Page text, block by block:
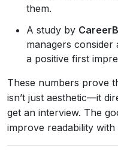
them.
A study by
managers
a positive first
These numbers prove
isn’t just aesthetic—it
get an interview. The
improve readability